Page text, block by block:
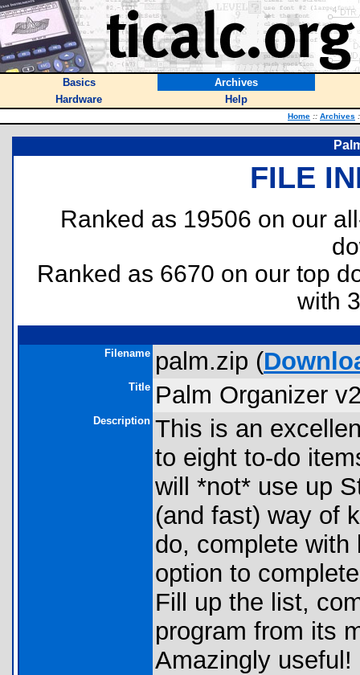
Basics
Archives
Hardware
Help
Home :: Archives
FILE
Ranked as 19506 on our
Ranked as 6670 on our top
with
Filename palm.zip (
Title Palm Organizer
Description This is an
to eight to-do
will *not* use up
(and fast) way of
do, complete
option to
Fill up the list,
program from its
Amazingly useful!